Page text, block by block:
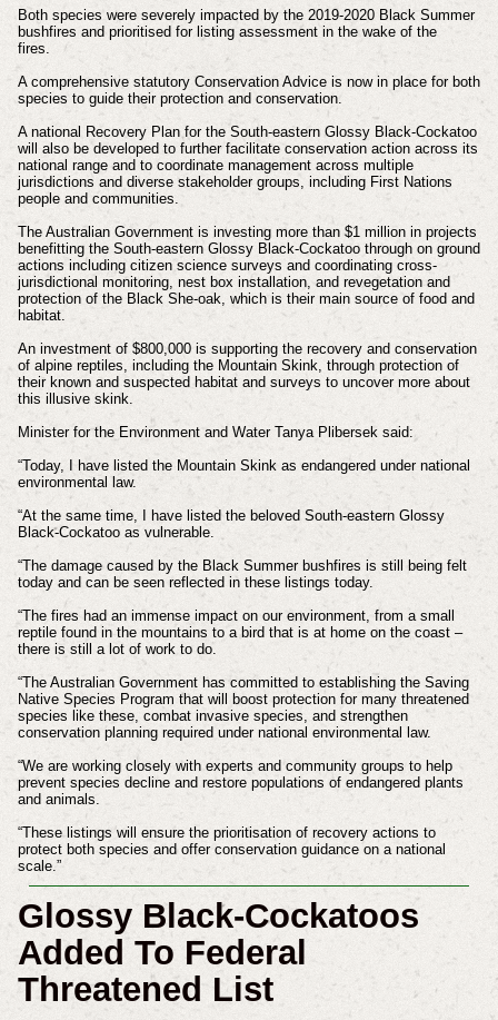
Both species were severely impacted by the 2019-2020 Black Summer
bushfires and prioritised for listing assessment in the wake of the
fires.
A comprehensive statutory Conservation Advice is now in place for both
species to guide their protection and conservation.
A national Recovery Plan for the South-eastern Glossy Black-Cockatoo
will also be developed to further facilitate conservation action across its
national range and to coordinate management across multiple
jurisdictions and diverse stakeholder groups, including First Nations
people and communities.
The Australian Government is investing more than $1 million in projects
benefitting the South-eastern Glossy Black-Cockatoo through on ground
actions including citizen science surveys and coordinating cross-
jurisdictional monitoring, nest box installation, and revegetation and
protection of the Black She‑oak, which is their main source of food and
habitat.
An investment of $800,000 is supporting the recovery and conservation
of alpine reptiles, including the Mountain Skink, through protection of
their known and suspected habitat and surveys to uncover more about
this illusive skink.
Minister for the Environment and Water Tanya Plibersek said:
“Today, I have listed the Mountain Skink as endangered under national
environmental law.
“At the same time, I have listed the beloved South-eastern Glossy
Black-Cockatoo as vulnerable.
“The damage caused by the Black Summer bushfires is still being felt
today and can be seen reflected in these listings today.
“The fires had an immense impact on our environment, from a small
reptile found in the mountains to a bird that is at home on the coast –
there is still a lot of work to do.
“The Australian Government has committed to establishing the Saving
Native Species Program that will boost protection for many threatened
species like these, combat invasive species, and strengthen
conservation planning required under national environmental law.
“We are working closely with experts and community groups to help
prevent species decline and restore populations of endangered plants
and animals.
“These listings will ensure the prioritisation of recovery actions to
protect both species and offer conservation guidance on a national
scale.”
Glossy Black-Cockatoos
Added To Federal
Threatened List